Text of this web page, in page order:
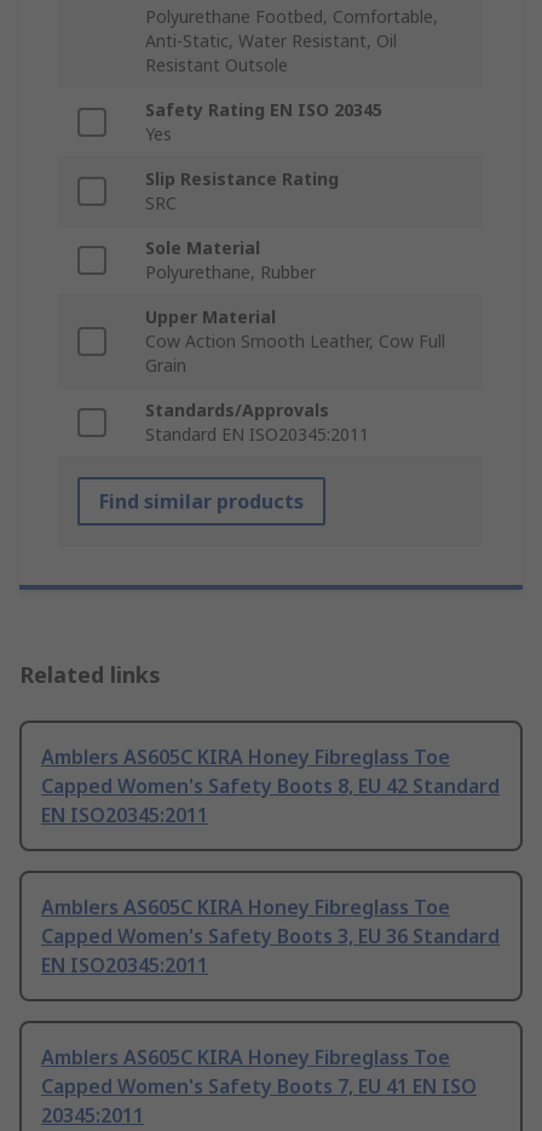
Polyurethane Footbed, Comfortable,
Anti-Static, Water Resistant, Oil
Resistant Outsole
Safety Rating EN ISO 20345
Yes
Slip Resistance Rating
SRC
Sole Material
Polyurethane, Rubber
Upper Material
Cow Action Smooth Leather, Cow Full
Grain
Standards/Approvals
Standard EN ISO20345:2011
Find similar products
Related links
Amblers AS605C KIRA Honey Fibreglass Toe
Capped Women's Safety Boots 8, EU 42 Standard
EN ISO20345:2011
Amblers AS605C KIRA Honey Fibreglass Toe
Capped Women's Safety Boots 3, EU 36 Standard
EN ISO20345:2011
Amblers AS605C KIRA Honey Fibreglass Toe
Capped Women's Safety Boots 7, EU 41 EN ISO
20345:2011